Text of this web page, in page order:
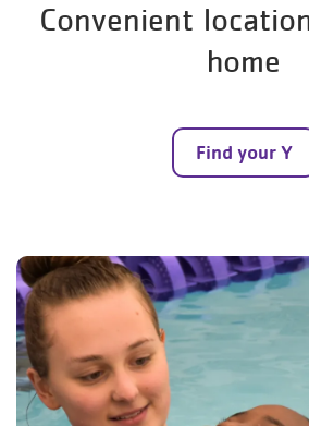
Convenient
home
Find your Y